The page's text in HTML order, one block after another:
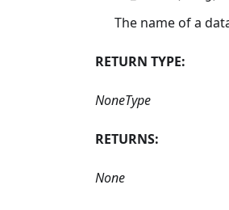
The name of a
RETURN TYPE:
NoneType
RETURNS:
None